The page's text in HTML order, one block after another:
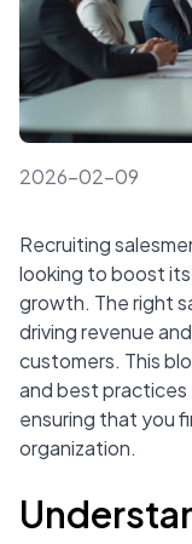
2026-02-09
Recruiting
looking to boost
growth. The right
driving revenue
customers. This
and best
ensuring that you
organization.